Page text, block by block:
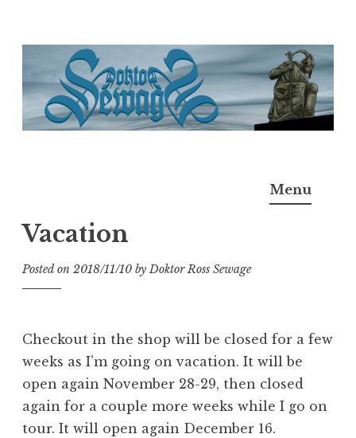
content
M.D.I.Why. the art, gear, music, filth, depravity of
Menu
Vacation
Posted on 2018/11/10 byDoktor Ross Sewage
Checkout in the shop will be closed for a few
weeks as I’m going on vacation. It will be
open again November 28-29, then closed
again for a couple more weeks while I go on
tour. It will open again December 16.